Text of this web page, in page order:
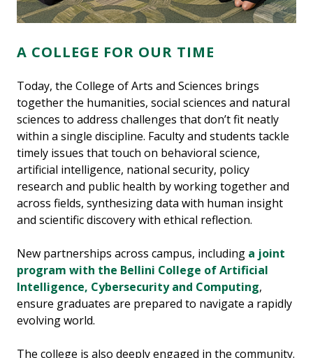
A COLLEGE FOR OUR TIME
Today, the College of Arts and Sciences brings
together the humanities, social sciences and natural
sciences to address challenges that don’t fit neatly
within a single discipline. Faculty and students tackle
timely issues that touch on behavioral science,
artificial intelligence, national security, policy
research and public health by working together and
across fields, synthesizing data with human insight
and scientific discovery with ethical reflection.
New partnerships across campus, including a joint
program with the Bellini College of Artificial
Intelligence, Cybersecurity and Computing,
ensure graduates are prepared to navigate a rapidly
evolving world.
The college is also deeply engaged in the community.